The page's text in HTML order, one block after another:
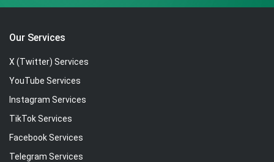
Our Services
X (Twitter) Services
YouTube Services
Instagram Services
TikTok Services
Facebook Services
Telegram Services